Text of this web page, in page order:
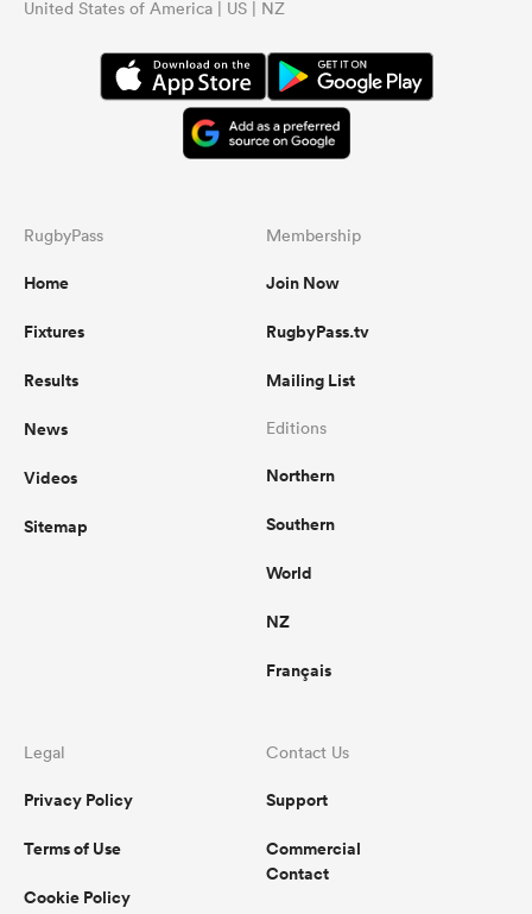
United States of America | US | NZ
RugbyPass
Home
Fixtures
Results
News
Videos
Sitemap
Membership
Join Now
RugbyPass.tv
Mailing List
Editions
Northern
Southern
World
NZ
Français
Legal
Privacy Policy
Terms of Use
Cookie Policy
Contact Us
Support
Commercial
Contact